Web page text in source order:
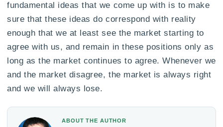
fundamental ideas that we come up with is to make
sure that these ideas do correspond with reality
enough that we at least see the market starting to
agree with us, and remain in these positions only as
long as the market continues to agree. Whenever we
and the market disagree, the market is always right
and we will always lose.
ABOUT THE AUTHOR